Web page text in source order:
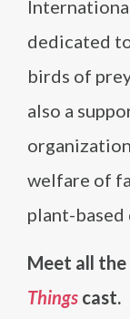
dedicated
birds of
also a
welfare of
plant-based
Meet all
Things cast.